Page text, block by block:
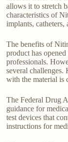
allows it to stretch
characteristics of
implants, catheters,
The benefits of
product has
professionals.
several challenges.
with the material is
The Federal Drug
guidance for
test devices that
instructions for